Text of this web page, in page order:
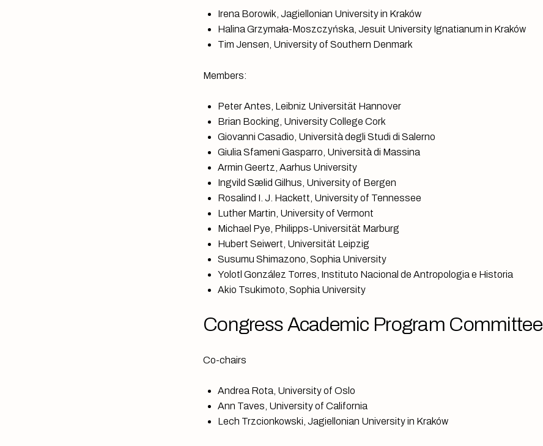
Irena Borowik, Jagiellonian University in Kraków
Halina Grzymała-Moszczyńska, Jesuit University Ignatianum in Kraków
Tim Jensen, University of Southern Denmark
Members:
Peter Antes, Leibniz Universität Hannover
Brian Bocking, University College Cork
Giovanni Casadio, Università degli Studi di Salerno
Giulia Sfameni Gasparro, Università di Massina
Armin Geertz, Aarhus University
Ingvild Sælid Gilhus, University of Bergen
Rosalind I. J. Hackett, University of Tennessee
Luther Martin, University of Vermont
Michael Pye, Philipps-Universität Marburg
Hubert Seiwert, Universität Leipzig
Susumu Shimazono, Sophia University
Yolotl González Torres, Instituto Nacional de Antropologia e Historia
Akio Tsukimoto, Sophia University
Congress Academic Program Committee
Co-chairs
Andrea Rota, University of Oslo
Ann Taves, University of California
Lech Trzcionkowski, Jagiellonian University in Kraków